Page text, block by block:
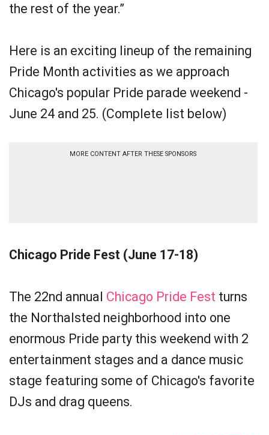
the rest of the year.”
Here is an exciting lineup of the remaining
Pride Month activities as we approach
Chicago's popular Pride parade weekend -
June 24 and 25. (Complete list below)
MORE CONTENT AFTER THESE SPONSORS
Chicago Pride Fest (June 17-18)
The 22nd annual Chicago Pride Fest turns
the Northalsted neighborhood into one
enormous Pride party this weekend with 2
entertainment stages and a dance music
stage featuring some of Chicago's favorite
DJs and drag queens.